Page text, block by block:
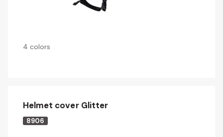
4 colors
Helmet cover Glitter
8906